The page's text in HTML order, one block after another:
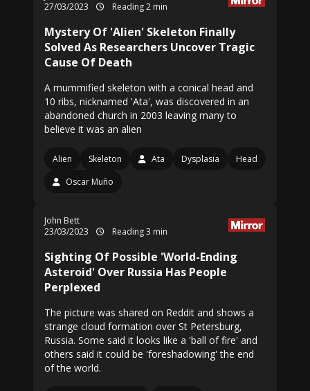
27/03/2023
Reading 2 min
Mystery Of 'Alien' Skeleton Finally
Solved As Researchers Uncover Tragic
Cause Of Death
A mummified skeleton with a conical head and
10 ribs, nicknamed 'Ata', was discovered in an
abandoned church in 2003 leaving many to
believe it was an alien
Alien Skeleton Ata Dysplasia
Head
Oscar Muño
John Bett
23/03/2023
Reading 3 min
Sighting Of Possible 'World-Ending
Asteroid' Over Russia Has People
Perplexed
The picture was shared on Reddit and shows a
strange cloud formation over St Petersburg,
Russia. Some said it looks like a 'ball of fire' and
others said it could be 'foreshadowing' the end
of the world.